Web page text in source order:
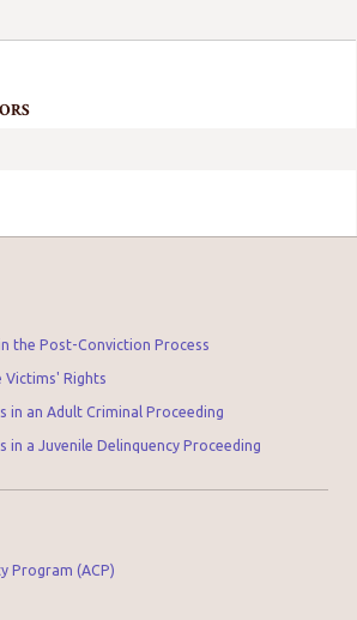
the Post-Conviction Process
Rights
in an Adult Criminal Proceeding
in a Juvenile Delinquency Proceeding
Program (ACP)